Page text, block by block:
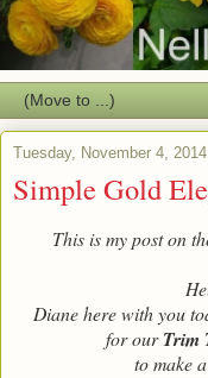
Tuesday, November 4, 2014
Simple Gold
This is my post on
Diane here with you
for ourTrim
to make